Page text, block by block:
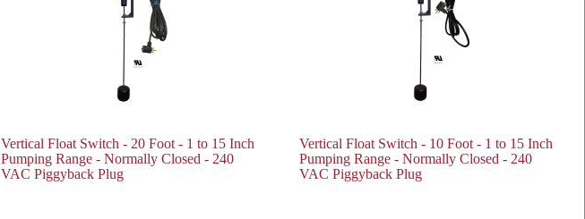
Vertical Float Switch - 20 Foot - 1 to 15 Inch
Pumping Range - Normally Closed - 240
VAC Piggyback Plug
Vertical Float Switch - 10 Foot - 1 to 15 Inch
Pumping Range - Normally Closed - 240
VAC Piggyback Plug